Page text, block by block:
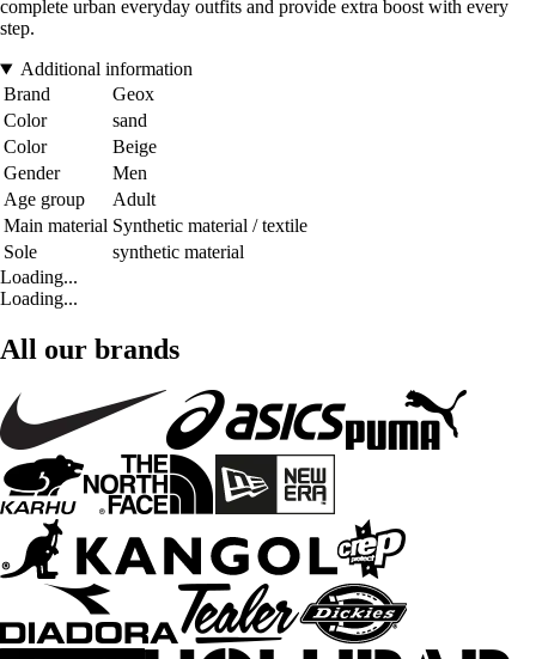
complete urban everyday outfits and provide extra boost with every
step.
Additional information
Brand
Geox
Color
sand
Color
Beige
Gender
Men
Age group
Adult
Main material Synthetic material / textile
Sole
synthetic material
Loading...
Loading...
All our brands